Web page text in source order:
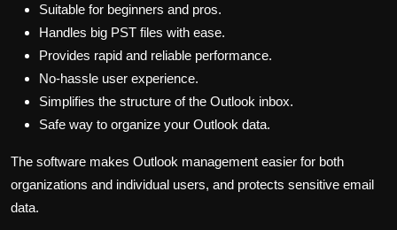
Suitable for beginners and pros.
Handles big PST files with ease.
Provides rapid and reliable performance.
No-hassle user experience.
Simplifies the structure of the Outlook inbox.
Safe way to organize your Outlook data.
The software makes Outlook management easier for both
organizations and individual users, and protects sensitive email
data.